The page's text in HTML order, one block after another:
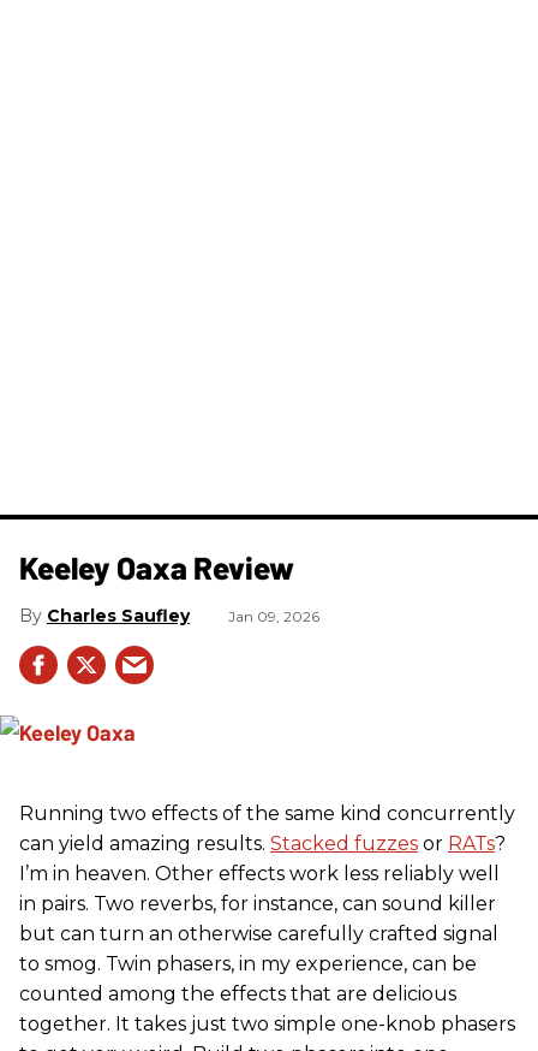
Keeley Oaxa Review
Charles Saufley Jan 09, 2026
Running two effects of the same kind concurrently
can yield amazing results. Stacked fuzzes or RATs?
I’m in heaven. Other effects work less reliably well
in pairs. Two reverbs, for instance, can sound killer
but can turn an otherwise carefully crafted signal
to smog. Twin phasers, in my experience, can be
counted among the effects that are delicious
together. It takes just two simple one-knob phasers